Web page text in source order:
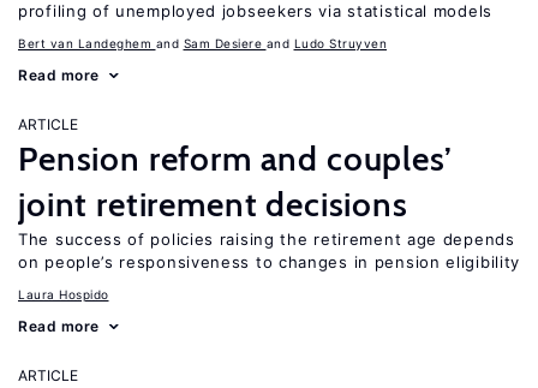
profiling of unemployed jobseekers via statistical models
Bert van Landeghem Sam Desiere Ludo Struyven
Read more
ARTICLE
Pension reform and couples’
joint retirement decisions
The success of policies raising the retirement age depends
on people’s responsiveness to changes in pension eligibility
Laura Hospido
Read more
ARTICLE